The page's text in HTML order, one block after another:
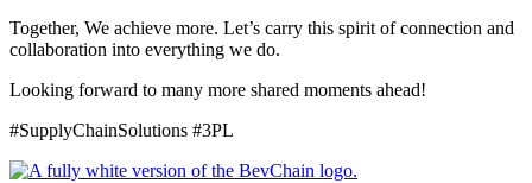
Together, We achieve more. Let’s carry this spirit of connection and
collaboration into everything we do.
Looking forward to many more shared moments ahead!
#SupplyChainSolutions #3PL